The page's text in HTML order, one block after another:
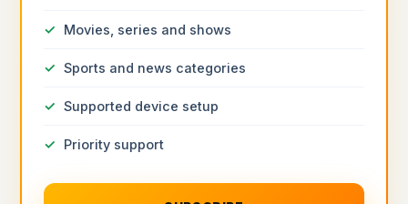
Movies, series and shows
Sports and news categories
Supported device setup
Priority support